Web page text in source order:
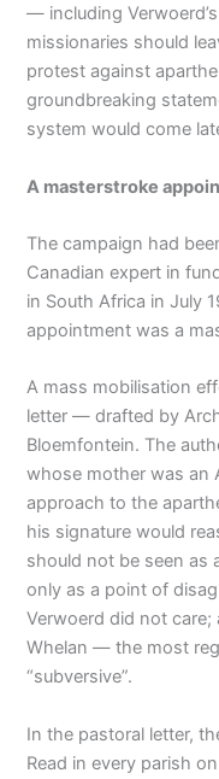
— including
missionaries should
protest against
groundbreaking
system would come
A masterstroke
The campaign had
Canadian expert in
in South Africa in July
appointment was a
A mass mobilisation
letter — drafted by
Bloemfontein. The
whose mother was an
approach to the
his signature would
should not be seen as
only as a point of
Verwoerd did not care;
Whelan — the most
“subversive”.
In the pastoral letter,
Read in every parish